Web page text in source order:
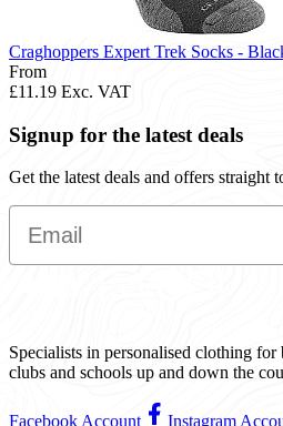
Craghoppers Expert Trek Socks -
From
£11.19 Exc. VAT
Signup for the latest deals
Get the latest deals and offers straight
Email
Specialists in personalised clothing for
clubs and schools up and down the
Facebook Account Instagram